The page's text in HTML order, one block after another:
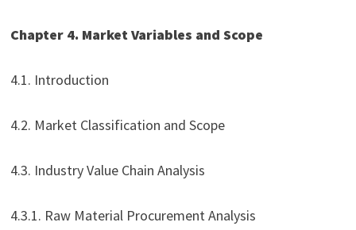
Chapter 4. Market Variables and Scope
4.1. Introduction
4.2. Market Classification and Scope
4.3. Industry Value Chain Analysis
4.3.1. Raw Material Procurement Analysis